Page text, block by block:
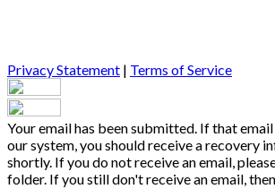
Privacy Statement | Terms of Service
Your email has been submitted. If that
our system, you should receive a recovery
shortly. If you do not receive an email,
folder. If you still don't receive an email,